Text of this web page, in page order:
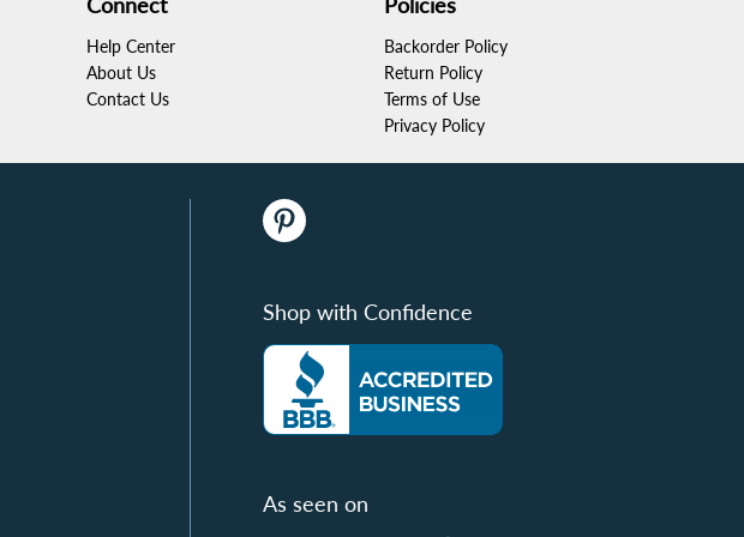
Help Center
About Us
Contact Us
Backorder Policy
Return Policy
Terms of Use
Privacy Policy
Shop with Confidence
As seen on